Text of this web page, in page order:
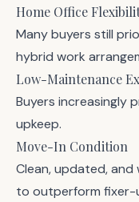
Home Office
Many buyers still
hybrid work
Low-Maintenance
Buyers increasingly
upkeep.
Move-In Condition
Clean, updated,
to outperform fixer-